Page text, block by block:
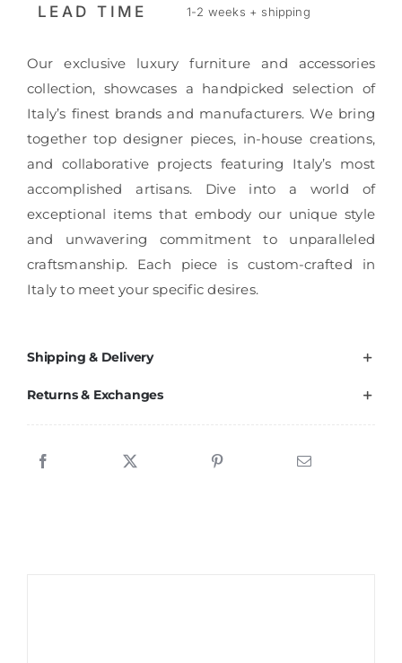
LEAD TIME 1-2 weeks + shipping
Our exclusive luxury furniture and accessories
collection, showcases a handpicked selection of
Italy’s finest brands and manufacturers. We bring
together top designer pieces, in-house creations,
and collaborative projects featuring Italy’s most
accomplished artisans. Dive into a world of
exceptional items that embody our unique style
and unwavering commitment to unparalleled
craftsmanship. Each piece is custom-crafted in
Italy to meet your specific desires.
Shipping & Delivery
Returns & Exchanges